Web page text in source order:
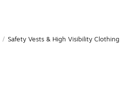
/ Safety Vests & High Visibility Clothing